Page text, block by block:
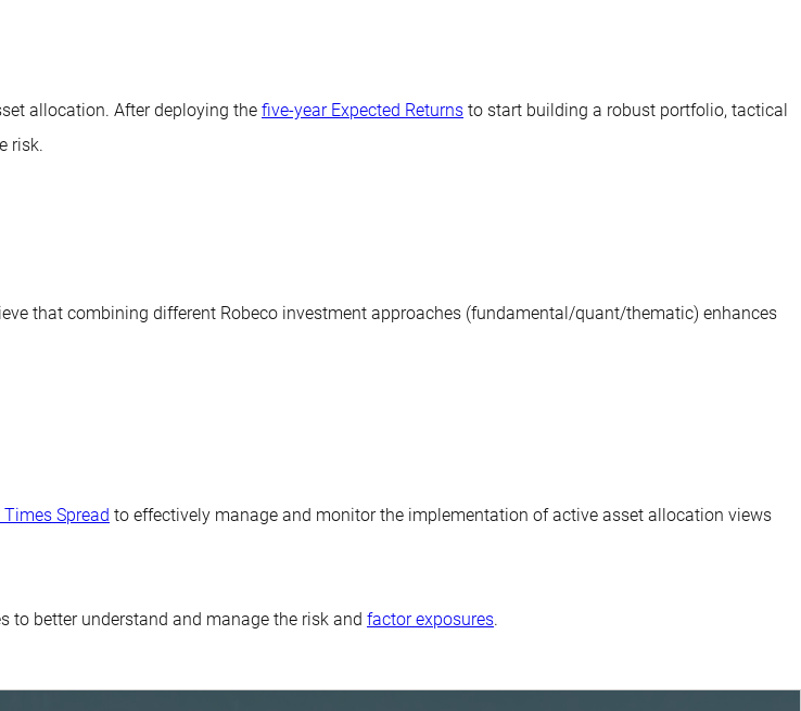
allocation. After deploying the five-year Expected Returns to start building a robust portfolio, tactical
risk.
that combining different Robeco investment approaches (fundamental/quant/thematic) enhances
Spread to effectively manage and monitor the implementation of active asset allocation views
to better understand and manage the risk and factor exposures.